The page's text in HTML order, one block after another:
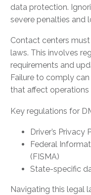
data protection.
severe penalties and
Contact centers
laws. This involves
requirements and
Failure to comply
that affect operations
Key regulations for
Driver’s Privacy
Federal
(FISMA)
State-specific
Navigating this legal